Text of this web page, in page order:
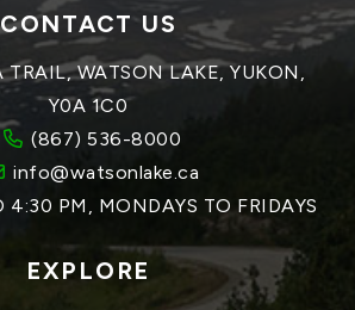
CONTACT US
TRAIL, WATSON LAKE, YUKON,
Y0A 1C0
(867) 536-8000
info@watsonlake.ca
4:30 PM, MONDAYS TO FRIDAYS
EXPLORE